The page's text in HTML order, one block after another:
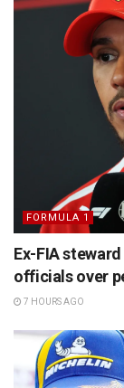
FORMULA 1
Ex-FIA
officials over
7 HOURS AGO